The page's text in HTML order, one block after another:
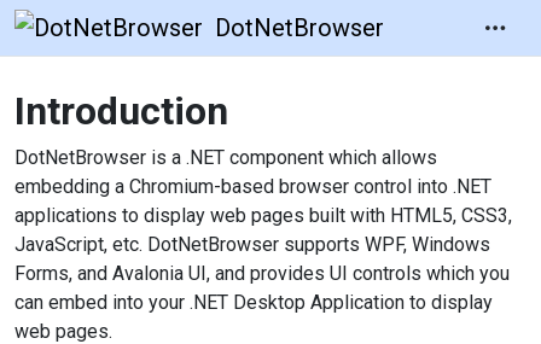
DotNetBrowser
Introduction
DotNetBrowser is a .NET component which allows
embedding a Chromium-based browser control into .NET
applications to display web pages built with HTML5, CSS3,
JavaScript, etc. DotNetBrowser supports WPF, Windows
Forms, and Avalonia UI, and provides UI controls which you
can embed into your .NET Desktop Application to display
web pages.